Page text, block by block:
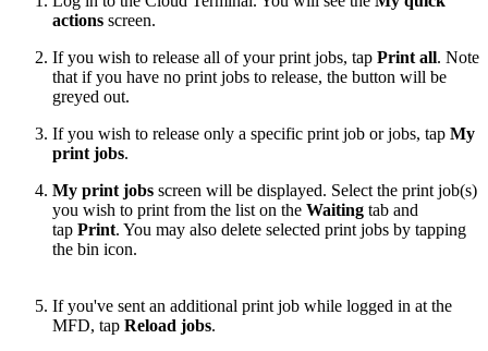
actions screen.
If you wish to release all of your print jobs, tap Print all. Note
that if you have no print jobs to release, the button will be
greyed out.
If you wish to release only a specific print job or jobs, tap My
print jobs.
My print jobs screen will be displayed. Select the print job(s)
you wish to print from the list on the Waiting tab and
tap Print. You may also delete selected print jobs by tapping
the bin icon.
If you've sent an additional print job while logged in at the
MFD, tap Reload jobs.